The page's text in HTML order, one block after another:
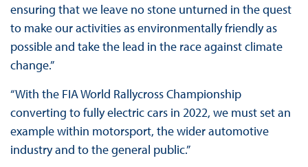
ensuring that we leave no stone unturned in the quest
to make our activities as environmentally friendly as
possible and take the lead in the race against climate
change.”
“With the FIA World Rallycross Championship
converting to fully electric cars in 2022, we must set an
example within motorsport, the wider automotive
industry and to the general public.”